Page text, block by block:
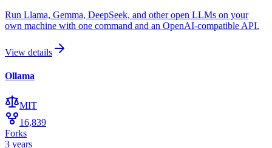
Run Llama, Gemma, DeepSeek, and other open LLMs on your
own machine with one command and an OpenAI-compatible API.
View details
Ollama
MIT
16,839
Forks
3 years